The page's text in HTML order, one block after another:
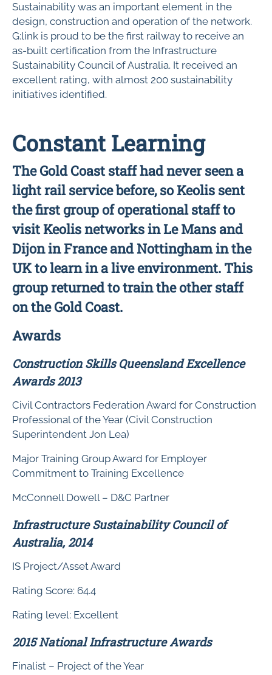
Sustainability was an important element in the
design, construction and operation of the network.
G:link is proud to be the first railway to receive an
as-built certification from the Infrastructure
Sustainability Council of Australia. It received an
excellent rating, with almost 200 sustainability
initiatives identified.
Constant Learning
The Gold Coast staff had never seen a
light rail service before, so Keolis sent
the first group of operational staff to
visit Keolis networks in Le Mans and
Dijon in France and Nottingham in the
UK to learn in a live environment. This
group returned to train the other staff
on the Gold Coast.
Awards
Construction Skills Queensland Excellence
Awards 2013
Civil Contractors Federation Award for Construction
Professional of the Year (Civil Construction
Superintendent Jon Lea)
Major Training Group Award for Employer
Commitment to Training Excellence
McConnell Dowell – D&C Partner
Infrastructure Sustainability Council of
Australia, 2014
IS Project/Asset Award
Rating Score: 64.4
Rating level: Excellent
2015 National Infrastructure Awards
Finalist – Project of the Year